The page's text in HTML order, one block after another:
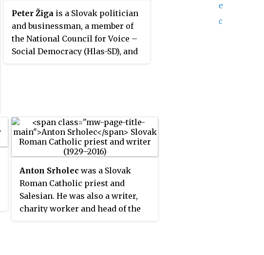
e
c
Peter Žiga is a Slovak politician
and businessman, a member of
the National Council for Voice –
Social Democracy (Hlas-SD), and
Minister of the Economy (2016–
2020) of Slovakia.
Anton Srholec was a Slovak
Roman Catholic priest and
Salesian. He was also a writer,
charity worker and head of the